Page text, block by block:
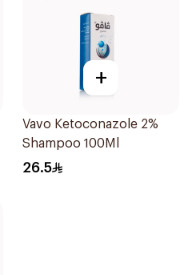
+
Vavo Ketoconazole 2%
Shampoo 100Ml
26.5